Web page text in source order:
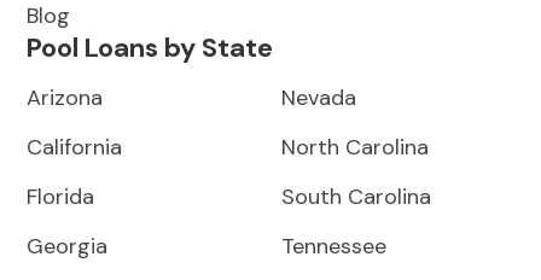
Blog
Pool Loans by State
Arizona
California
Florida
Georgia
Nevada
North Carolina
South Carolina
Tennessee